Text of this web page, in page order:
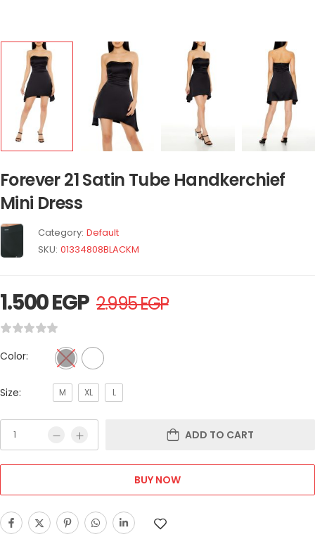
Forever 21 Satin Tube Handkerchief
Mini Dress
Category: Default
SKU: 01334808BLACKM
1.500EGP 2.995EGP
Color:
Size: M XL L
ADD TO CART
BUY NOW